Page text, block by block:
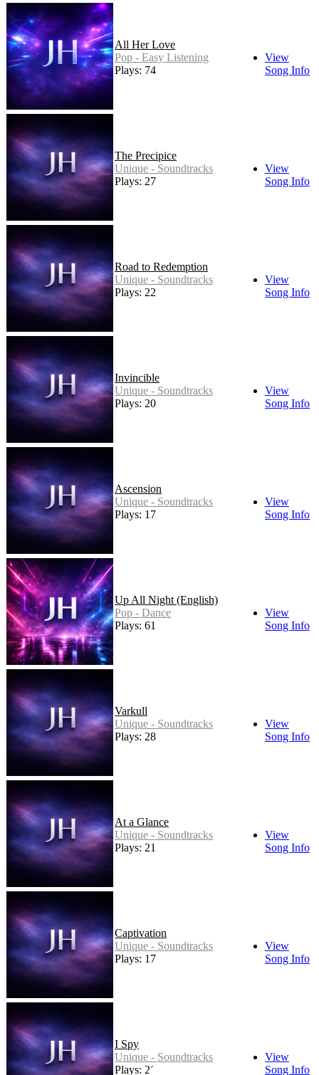
All Her Love
Pop - Easy Listening
Plays: 74
View
Song Info
The Precipice
Unique - Soundtracks
Plays: 27
View
Song Info
Road to Redemption
Unique - Soundtracks
Plays: 22
View
Song Info
Invincible
Unique - Soundtracks
Plays: 20
View
Song Info
Ascension
Unique - Soundtracks
Plays: 17
View
Song Info
Up All Night (English)
Pop - Dance
Plays: 61
View
Song Info
Varkull
Unique - Soundtracks
Plays: 28
View
Song Info
At a Glance
Unique - Soundtracks
Plays: 21
View
Song Info
Captivation
Unique - Soundtracks
Plays: 17
View
Song Info
I Spy
Unique - Soundtracks
Plays: 26
View
Song Info